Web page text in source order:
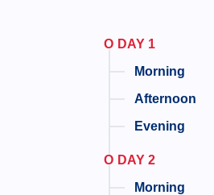
DAY 1
DAY 2